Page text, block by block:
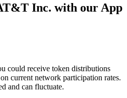
Inc. with our App
could receive token distributions
current network participation rates.
and can fluctuate.